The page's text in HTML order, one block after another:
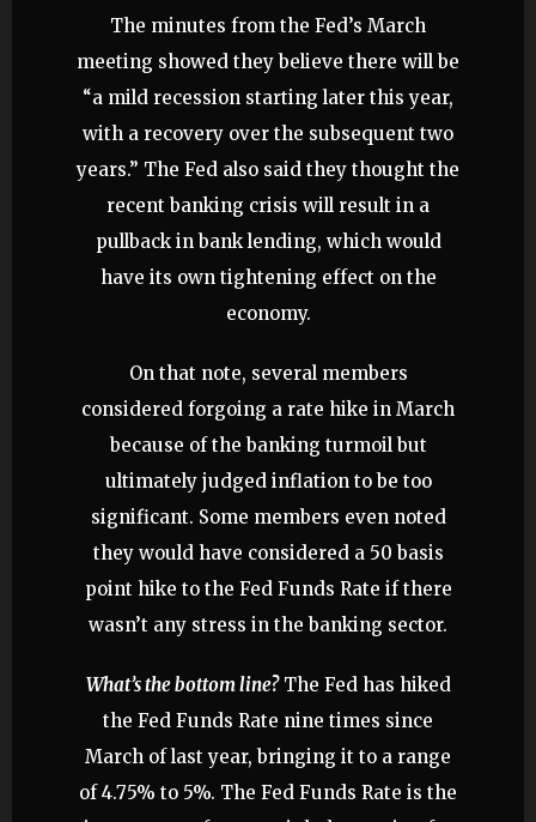
The minutes from the Fed’s March
meeting showed they believe there will be
“a mild recession starting later this year,
with a recovery over the subsequent two
years.” The Fed also said they thought the
recent banking crisis will result in a
pullback in bank lending, which would
have its own tightening effect on the
economy.
On that note, several members
considered forgoing a rate hike in March
because of the banking turmoil but
ultimately judged inflation to be too
significant. Some members even noted
they would have considered a 50 basis
point hike to the Fed Funds Rate if there
wasn’t any stress in the banking sector.
What’s the bottom line?The Fed has hiked
the Fed Funds Rate nine times since
March of last year, bringing it to a range
of 4.75% to 5%. The Fed Funds Rate is the